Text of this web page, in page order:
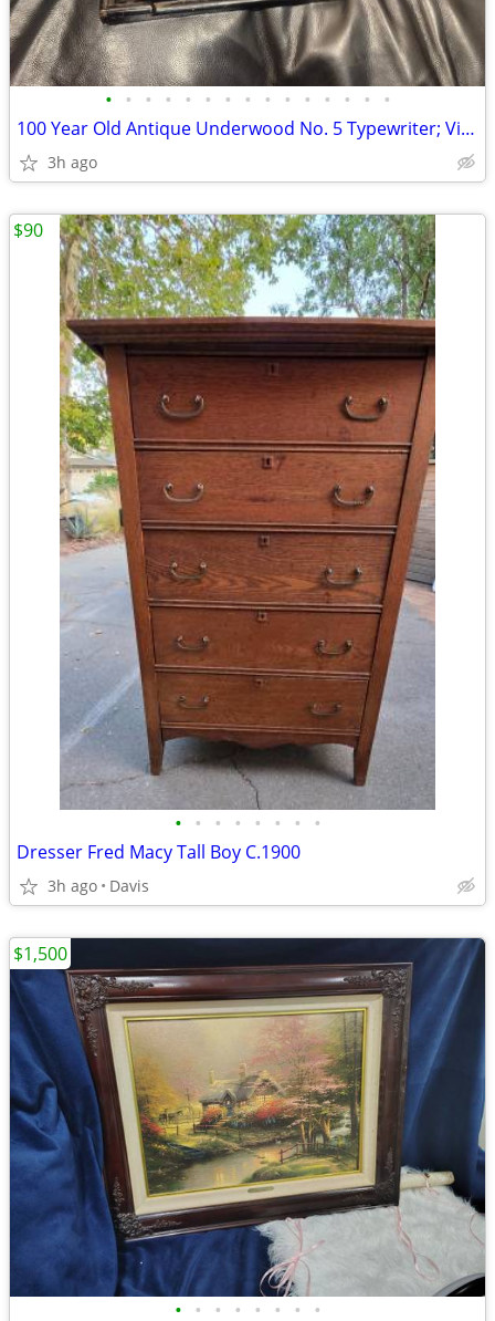
• • • • • • • • • • • • • • •
100 Year Old Antique Underwood No. 5 Typewriter; Vintage 1900's
3h ago
• • • • • • • •
Dresser Fred Macy Tall Boy C.1900
3h ago Davis
$90
• • • • • • • •
$1,500